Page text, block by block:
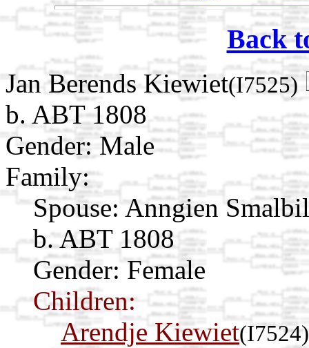
Back
Jan Berends Kiewiet(I7525)
b. ABT 1808
Gender: Male
Family:
Spouse: Anngien
b. ABT 1808
Gender: Female
Children:
Arendje Kiewiet(I7524)